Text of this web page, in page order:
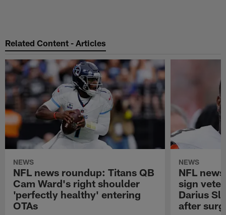
Related Content - Articles
NEWS
NFL news roundup: Titans QB
Cam Ward's right shoulder
'perfectly healthy' entering
OTAs
NEWS
NFL
sign
Darius
after